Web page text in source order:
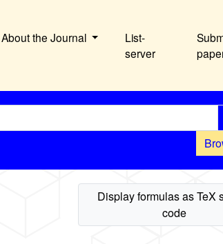
About the Journal
List-
server